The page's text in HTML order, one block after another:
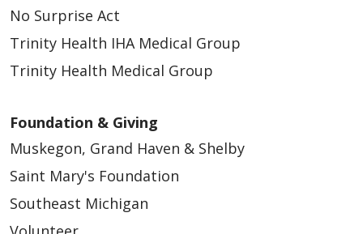
No Surprise Act
Trinity Health IHA Medical Group
Trinity Health Medical Group
Foundation & Giving
Muskegon, Grand Haven & Shelby
Saint Mary's Foundation
Southeast Michigan